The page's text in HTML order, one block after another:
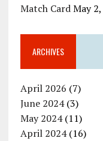
Match Card May
ARCHIVES
April 2026 (7)
June 2024(3)
May 2024(11)
April 2024(16)